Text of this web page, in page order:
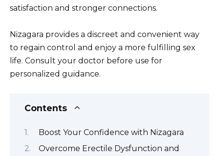
satisfaction and stronger connections.
Nizagara provides a discreet and convenient way
to regain control and enjoy a more fulfilling sex
life. Consult your doctor before use for
personalized guidance.
Contents
Boost Your Confidence with Nizagara
Overcome Erectile Dysfunction and